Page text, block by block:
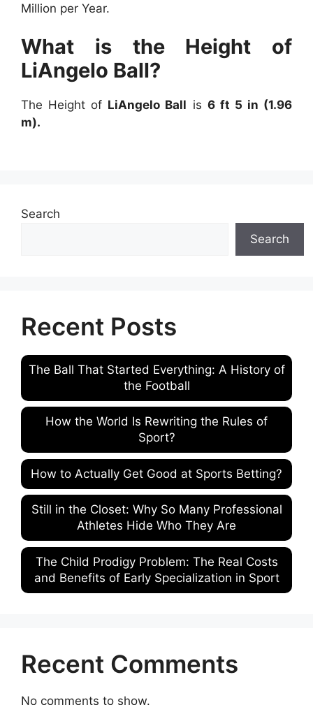
Million per Year.
What is the Height of
LiAngelo Ball?
The Height of LiAngelo Ball is 6 ft 5 in (1.96
m).
Search
Search
Recent Posts
The Ball That Started Everything: A History of
the Football
How the World Is Rewriting the Rules of
Sport?
How to Actually Get Good at Sports Betting?
Still in the Closet: Why So Many Professional
Athletes Hide Who They Are
The Child Prodigy Problem: The Real Costs
and Benefits of Early Specialization in Sport
Recent Comments
No comments to show.